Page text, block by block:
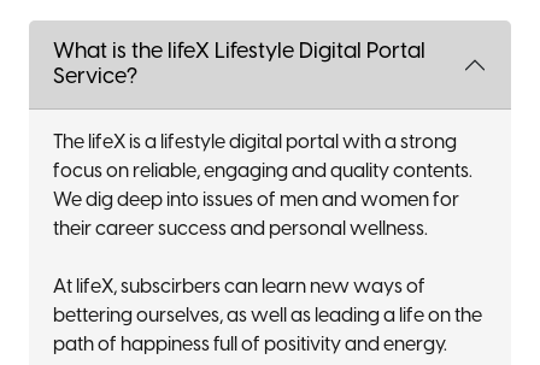
What is the lifeX Lifestyle Digital Portal
Service?
The lifeX is a lifestyle digital portal with a strong
focus on reliable, engaging and quality contents.
We dig deep into issues of men and women for
their career success and personal wellness.
At lifeX, subscirbers can learn new ways of
bettering ourselves, as well as leading a life on the
path of happiness full of positivity and energy.